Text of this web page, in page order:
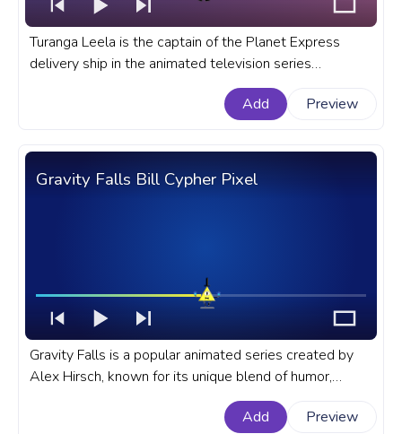
Turanga Leela is the captain of the Planet Express
delivery ship in the animated television series
Futurama. A fanart Futurama progress bar for YouTube
Add Preview
Gravity Falls Bill Cypher Pixel
Gravity Falls is a popular animated series created by
Alex Hirsch, known for its unique blend of humor,
mystery, engaging storytelling, and amazing characters
like Bill Cypher. A fanart Gravity Falls progress bar for
Add Preview